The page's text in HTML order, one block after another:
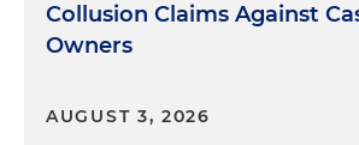
Collusion Claims Against
Owners
AUGUST 3, 2026